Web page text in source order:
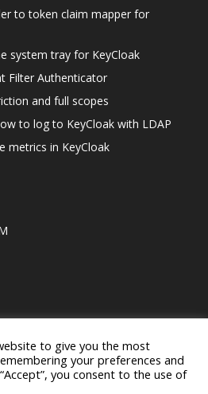
to token claim mapper for
system tray for KeyCloak
Filter Authenticator
and full scopes
to log to KeyCloak with LDAP
metrics in KeyCloak
to give you the most
your preferences and
you consent to the use of